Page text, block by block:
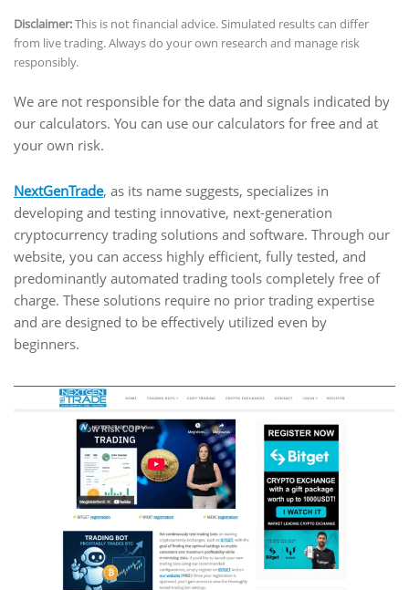
Disclaimer:This is not financial advice. Simulated results can differ
from live trading. Always do your own research and manage risk
responsibly.
We are not responsible for the data and signals indicated by
our calculators. You can use our calculators for free and at
your own risk.
NextGenTrade, as its name suggests, specializes in
developing and testing innovative, next-generation
cryptocurrency trading solutions and software. Through our
website, you can access highly efficient, fully tested, and
predominantly automated trading tools completely free of
charge. These solutions require no prior trading expertise
and are designed to be effectively utilized even by
beginners.